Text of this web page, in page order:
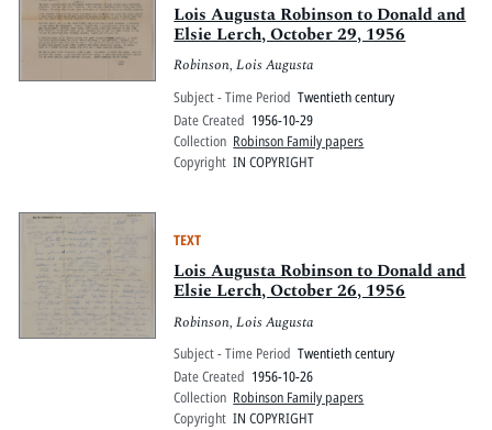
Lois Augusta Robinson to Donald and
Elsie Lerch, October 29, 1956
Robinson, Lois Augusta
Subject - Time Period Twentieth century
Date Created 1956-10-29
Collection Robinson Family papers
Copyright IN COPYRIGHT
TEXT
Lois Augusta Robinson to Donald and
Elsie Lerch, October 26, 1956
Robinson, Lois Augusta
Subject - Time Period Twentieth century
Date Created 1956-10-26
Collection Robinson Family papers
Copyright IN COPYRIGHT